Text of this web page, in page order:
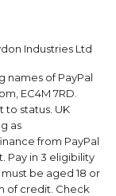
Industries Ltd
names of PayPal
EC4M 7RD.
to status. UK
as
from PayPal
Pay in 3 eligibility
be aged 18 or
of credit. Check